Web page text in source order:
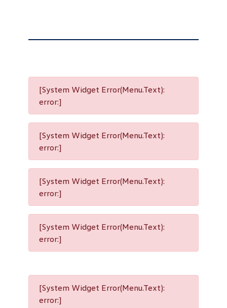
[System Widget Error(Menu.Text):
error:]
[System Widget Error(Menu.Text):
error:]
[System Widget Error(Menu.Text):
error:]
[System Widget Error(Menu.Text):
error:]
[System Widget Error(Menu.Text):
error:]